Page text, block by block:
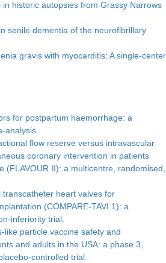
historic autopsies from Grassy Narrows
senile dementia of the neurofibrillary
gravis with myocarditis: A single-center
for postpartum haemorrhage: a
analysis.
flow reserve versus intravascular
coronary intervention in patients
(FLAVOUR II): a multicentre, randomised,
transcatheter heart valves for
(COMPARE-TAVI 1): a
inferiority trial.
like particle vaccine safety and
and adults in the USA: a phase 3,
controlled trial.